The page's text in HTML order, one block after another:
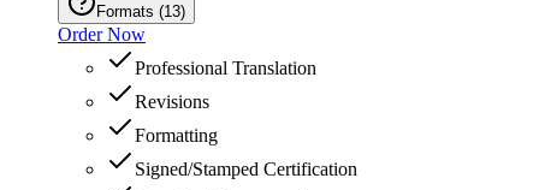
Formats (13)
Order Now
Professional Translation
Revisions
Formatting
Signed/Stamped Certification